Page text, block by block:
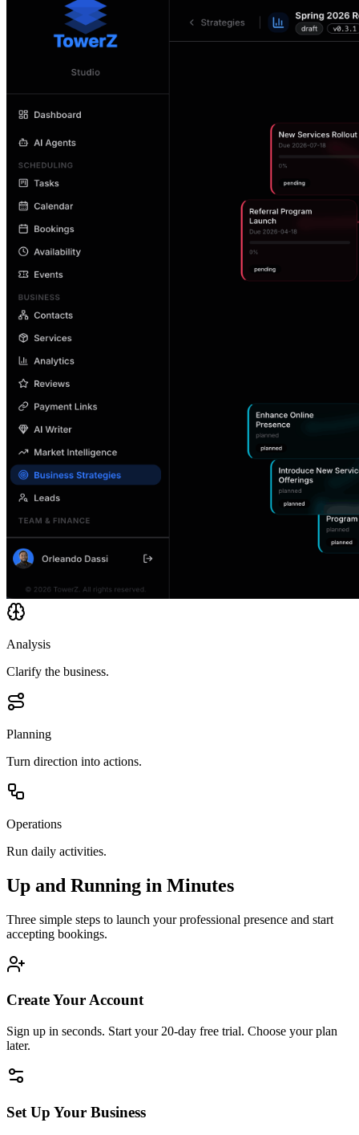
Analysis
Clarify the business.
Planning
Turn direction into actions.
Operations
Run daily activities.
Up and Running in Minutes
Three simple steps to launch your professional presence and start
accepting bookings.
Create Your Account
Sign up in seconds. Start your 20-day free trial. Choose your plan
later.
Set Up Your Business